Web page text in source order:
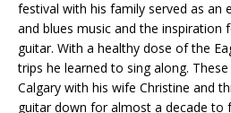
festival with his family served as an
and blues music and the inspiration
guitar. With a healthy dose of the
trips he learned to sing along.
Calgary with his wife Christine and
guitar down for almost a decade to